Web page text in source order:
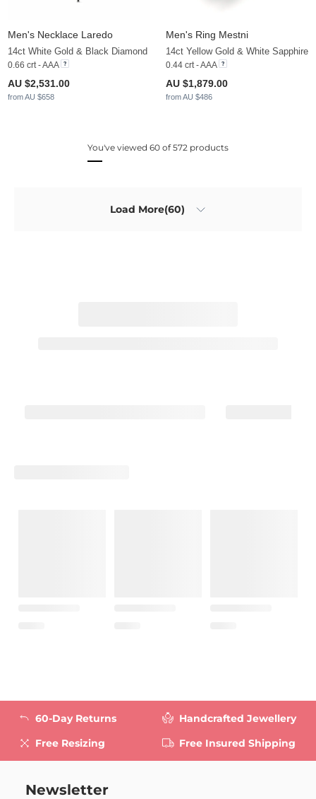
Men's Necklace Laredo
14ct White Gold & Black Diamond
0.66 crt - AAA
AU $2,531.00
from AU $658
Men's Ring Mestni
14ct Yellow Gold & White Sapphire
0.44 crt - AAA
AU $1,879.00
from AU $486
You've viewed 60 of 572 products
Load More(60)
60-Day Returns
Free Resizing
Handcrafted Jewellery
Free Insured Shipping
Newsletter